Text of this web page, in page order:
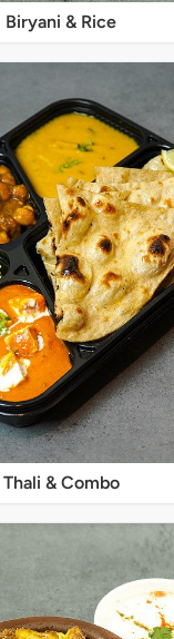
Biryani & Rice
Thali & Combo